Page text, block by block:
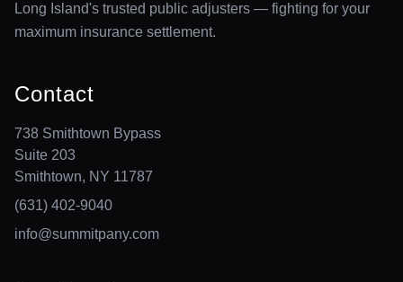
Long Island's trusted public adjusters — fighting for your
maximum insurance settlement.
Contact
738 Smithtown Bypass
Suite 203
Smithtown, NY 11787
(631) 402-9040
info@summitpany.com